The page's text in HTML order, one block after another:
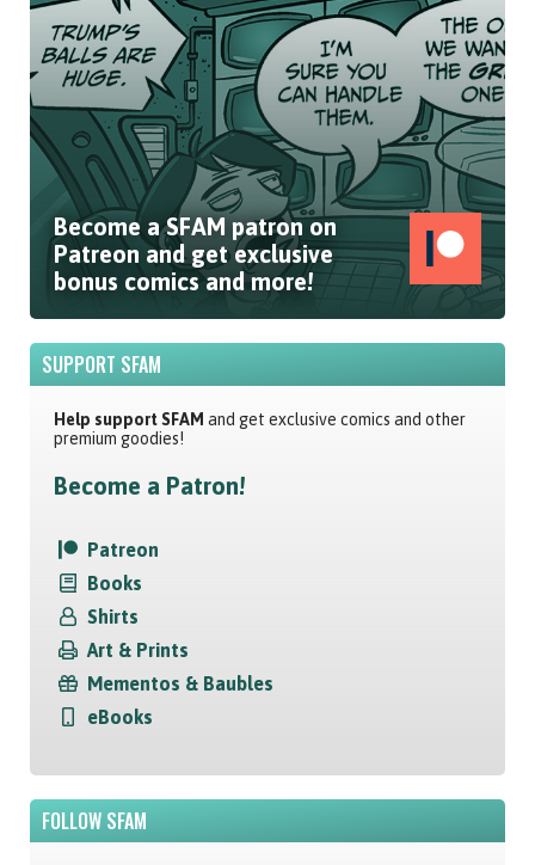
Become a SFAM patron on
Patreon and get exclusive
bonus comics and more!
SUPPORT SFAM
Help support SFAM and get exclusive comics and other
premium goodies!
Become a Patron!
Patreon
Books
Shirts
Art & Prints
Mementos & Baubles
eBooks
FOLLOW SFAM